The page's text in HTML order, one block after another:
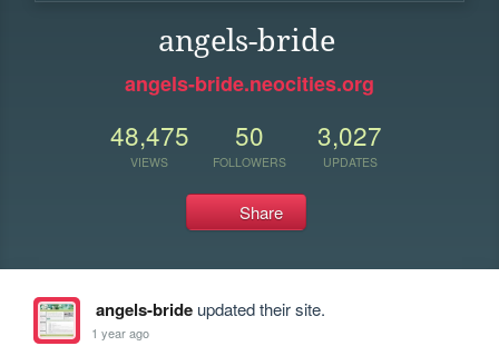
angels-bride
angels-bride.neocities.org
48,475
VIEWS
50
FOLLOWERS
3,027
UPDATES
Share
angels-brideupdated their site.
1 year ago